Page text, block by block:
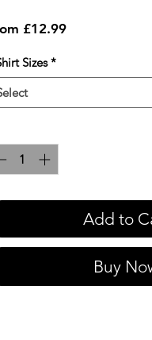
£12.99Sale
Sizes *
Add to
Buy